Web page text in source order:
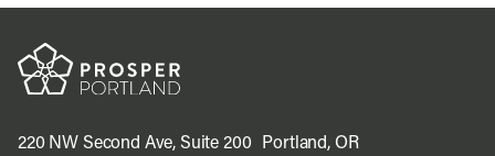
220 NW Second Ave, Suite 200 Portland, OR